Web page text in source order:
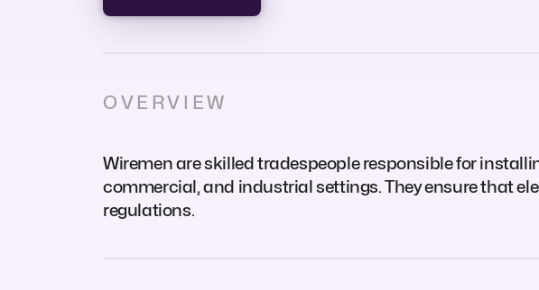
OVERVIEW
Wiremen are skilled tradespeople responsible for
commercial, and industrial settings. They ensure that
regulations.